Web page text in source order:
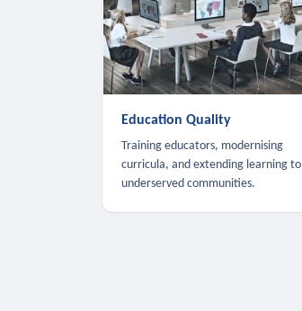
Education Quality
Training educators, modernising
curricula, and extending learning to
underserved communities.